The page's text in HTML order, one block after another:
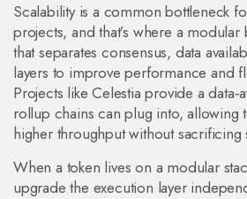
Scalability is a common bottleneck
projects, and that’s where a modular
that separates consensus, data
layers to improve performance and
Projects like Celestia provide a
rollup chains can plug into, allowing
higher throughput without sacrificing
When a token lives on a modular
upgrade the execution layer